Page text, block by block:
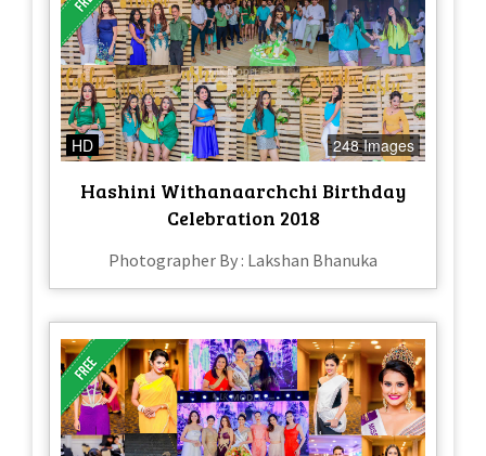
HD 248 Images
Hashini Withanaarchchi Birthday
Celebration 2018
Photographer By : Lakshan Bhanuka